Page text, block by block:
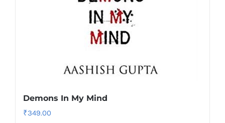
Demons In My Mind
₹349.00